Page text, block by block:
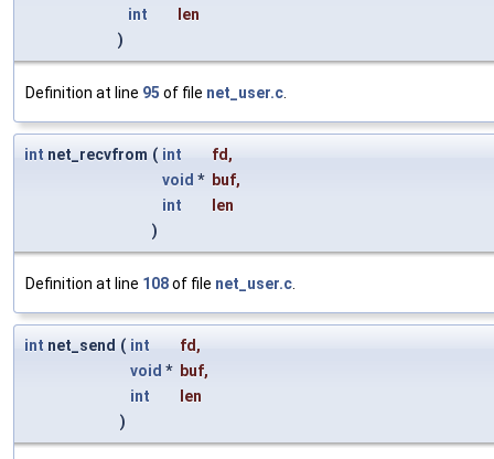
int
len
)
Definition at line 95 of file net_user.c
int net_recvfrom ( int fd ,
void * buf,
int
len
)
Definition at line 108of file net_user.c
int net_send ( int fd ,
void * buf,
int
len
)